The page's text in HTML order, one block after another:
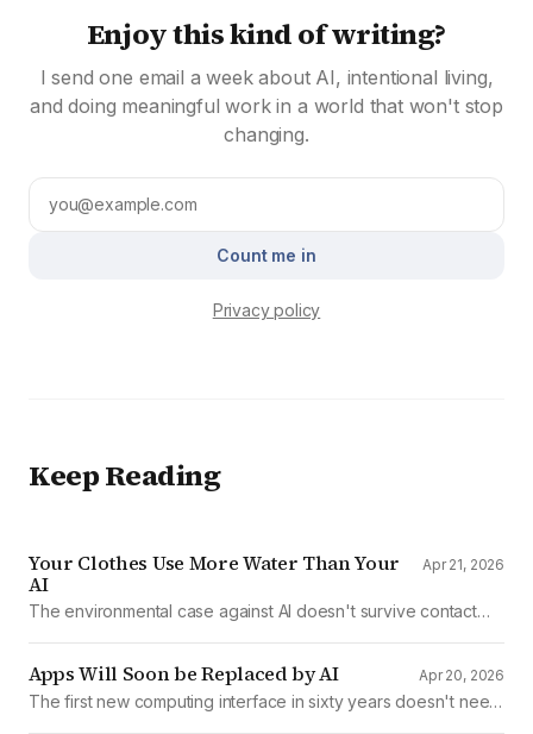
Enjoy this kind of writing?
I send one email a week about AI, intentional living,
and doing meaningful work in a world that won't stop
changing.
Count me in
Privacy policy
Keep Reading
Your Clothes Use More Water Than Your
AI
Apr 21, 2026
The environmental case against AI doesn't survive contact
Apps Will Soon be Replaced by AI Apr 20, 2026
The first new computing interface in sixty years doesn't need